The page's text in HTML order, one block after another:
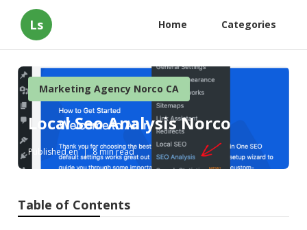
Ls Home Categories
Marketing Agency Norco CA
Local Seo Analysis Norco
Published en 8 min read
Table of Contents